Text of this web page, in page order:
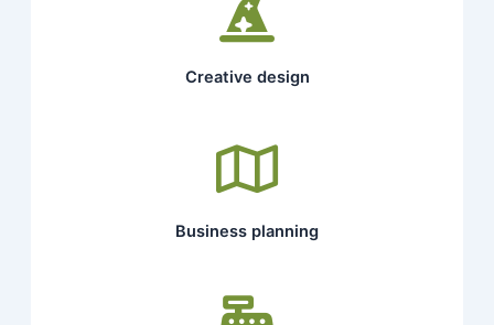
Creative design
Business planning